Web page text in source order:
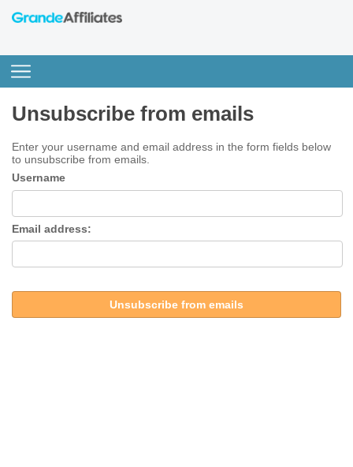
Unsubscribe from emails
Enter your username and email address in the form fields below
to unsubscribe from emails.
Username
Email address:
Unsubscribe from emails